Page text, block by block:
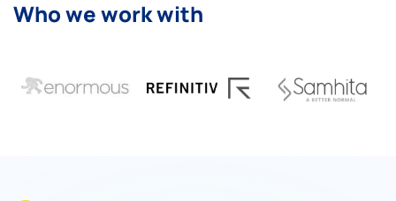
Who we work with